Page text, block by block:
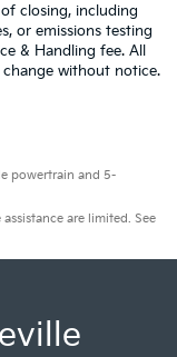
closing, including
or emissions testing
& Handling fee. All
change without notice.
powertrain and 5-
are limited. See